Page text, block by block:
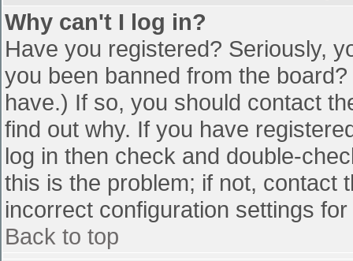
Why can't I log in?
Have you registered? Seriously,
you been banned from the
have.) If so, you should contact
find out why. If you have
log in then check and double-
this is the problem; if not, contact
incorrect configuration settings
Back to top